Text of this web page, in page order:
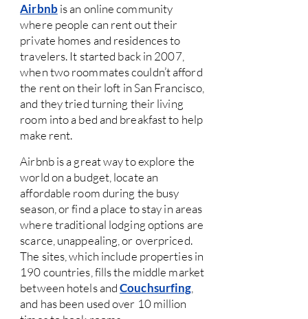
Airbnbis an online community
where people can rent out their
private homes and residences to
travelers. It started back in 2007,
when two roommates couldn’t afford
the rent on their loft in San Francisco,
and they tried turning their living
room into a bed and breakfast to help
make rent.
Airbnb is a great way to explore the
world on a budget, locate an
affordable room during the busy
season, or find a place to stay in areas
where traditional lodging options are
scarce, unappealing, or overpriced.
The sites, which include properties in
190 countries, fills the middle market
between hotels andCouchsurfing
and has been used over 10 million